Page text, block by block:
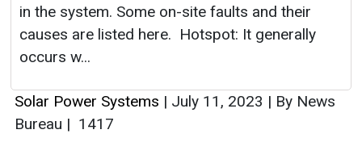
in the system. Some on-site faults and their
causes are listed here. Hotspot: It generally
occurs w...
Solar Power Systems | July 11, 2023 | By News
Bureau | 1417